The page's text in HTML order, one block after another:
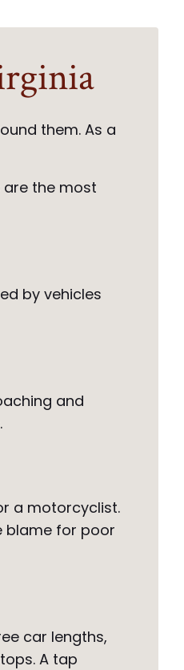
them. As a
the most
by vehicles
and
a motorcyclist.
blame for poor
car lengths,
A tap